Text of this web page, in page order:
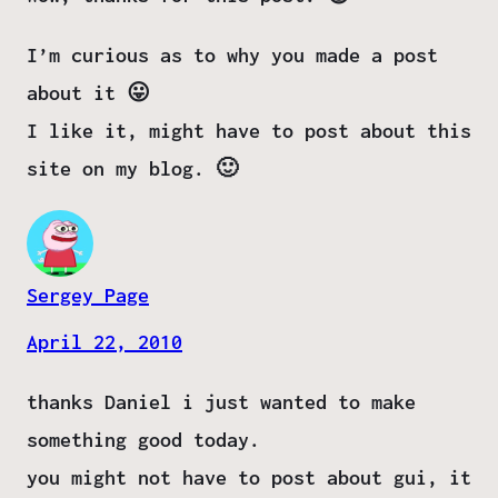
I’m curious as to why you made a post
about it 😛
I like it, might have to post about this
site on my blog. 🙂
Sergey Page
April 22, 2010
thanks Daniel i just wanted to make
something good today.
you might not have to post about gui, it